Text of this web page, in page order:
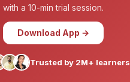
with a 10-min trial session.
Download App →
Trusted by 2M+ learners